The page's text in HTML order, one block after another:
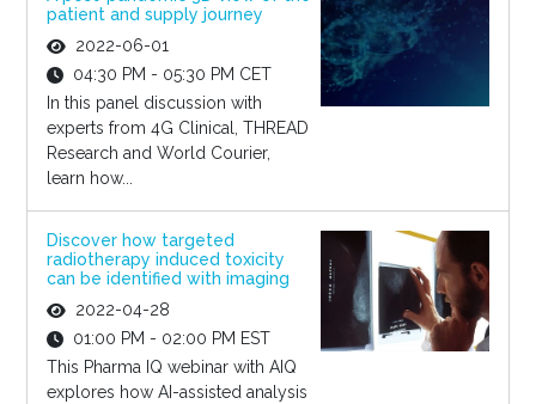
patient and supply journey
2022-06-01
04:30 PM - 05:30 PM CET
In this panel discussion with
experts from 4G Clinical, THREAD
Research and World Courier,
learn how...
Discover how targeted
radiotherapy induced toxicity
can be identified with imaging
2022-04-28
01:00 PM - 02:00 PM EST
This Pharma IQ webinar with AIQ
explores how AI-assisted analysis